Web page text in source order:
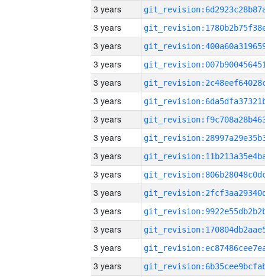
3 years
3 years
3 years
3 years
3 years
3 years
3 years
3 years
3 years
3 years
3 years
3 years
3 years
3 years
3 years